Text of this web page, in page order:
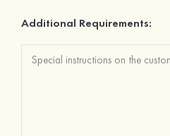
Additional Requirements: